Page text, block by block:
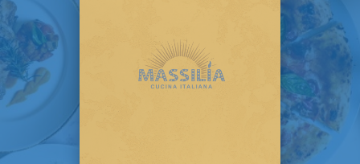
streets. It's more than just a menu; it's an
invitation to savor a slice of their passion, a
reflection of their dedication, and a love letter
to the simple pleasure of Italian flavors.